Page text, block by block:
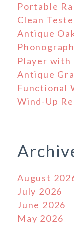
Portable
Clean
Antique
Player with
Antique
Functional
Wind-Up
August
July 2026
June 2026
May 2026